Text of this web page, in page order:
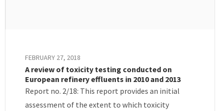
FEBRUARY 27, 2018
A review of toxicity testing conducted on
European refinery effluents in 2010 and 2013
Report no. 2/18: This report provides an initial
assessment of the extent to which toxicity